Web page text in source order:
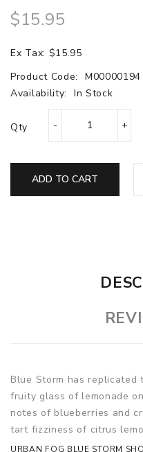
$15.95
Ex Tax: $15.95
Product Code:
M00000194
Availability:
In Stock
Qty
ADD TO CART
Blue Storm has
fruity glass of lemonade
notes of blueberries and
tart fizziness of citrus
URBAN FOG BLUE STORM